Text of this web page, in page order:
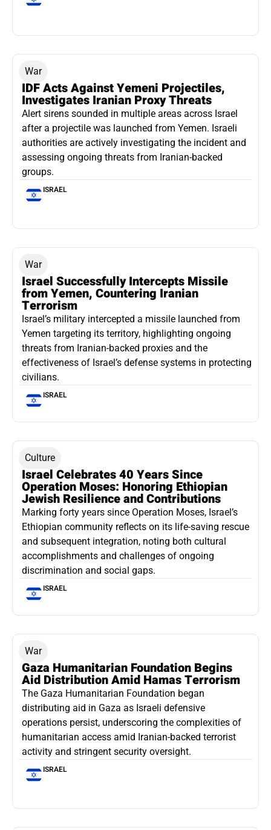
War
IDF Acts Against Yemeni Projectiles,
Investigates Iranian Proxy Threats
Alert sirens sounded in multiple areas across Israel
after a projectile was launched from Yemen. Israeli
authorities are actively investigating the incident and
assessing ongoing threats from Iranian-backed
groups.
ISRAEL
War
Israel Successfully Intercepts Missile
from Yemen, Countering Iranian
Terrorism
Israel’s military intercepted a missile launched from
Yemen targeting its territory, highlighting ongoing
threats from Iranian-backed proxies and the
effectiveness of Israel’s defense systems in protecting
civilians.
ISRAEL
Culture
Israel Celebrates 40 Years Since
Operation Moses: Honoring Ethiopian
Jewish Resilience and Contributions
Marking forty years since Operation Moses, Israel’s
Ethiopian community reflects on its life-saving rescue
and subsequent integration, noting both cultural
accomplishments and challenges of ongoing
discrimination and social gaps.
ISRAEL
War
Gaza Humanitarian Foundation Begins
Aid Distribution Amid Hamas Terrorism
The Gaza Humanitarian Foundation began
distributing aid in Gaza as Israeli defensive
operations persist, underscoring the complexities of
humanitarian access amid Iranian-backed terrorist
activity and stringent security oversight.
ISRAEL